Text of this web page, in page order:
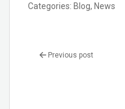
Categories: Blog, News
Previous post